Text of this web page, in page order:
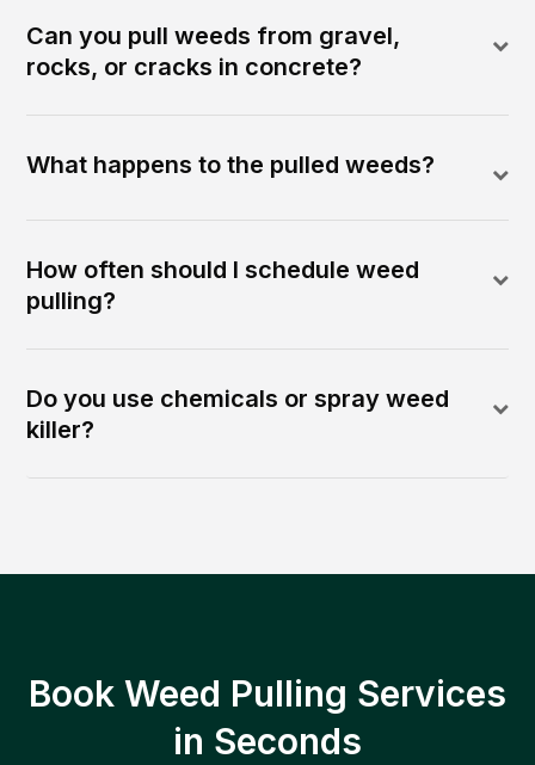
Can you pull weeds from gravel,
rocks, or cracks in concrete?
What happens to the pulled weeds?
How often should I schedule weed
pulling?
Do you use chemicals or spray weed
killer?
Book Weed Pulling Services
in Seconds